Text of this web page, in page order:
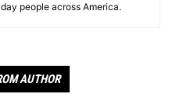
people across America.
AUTHOR